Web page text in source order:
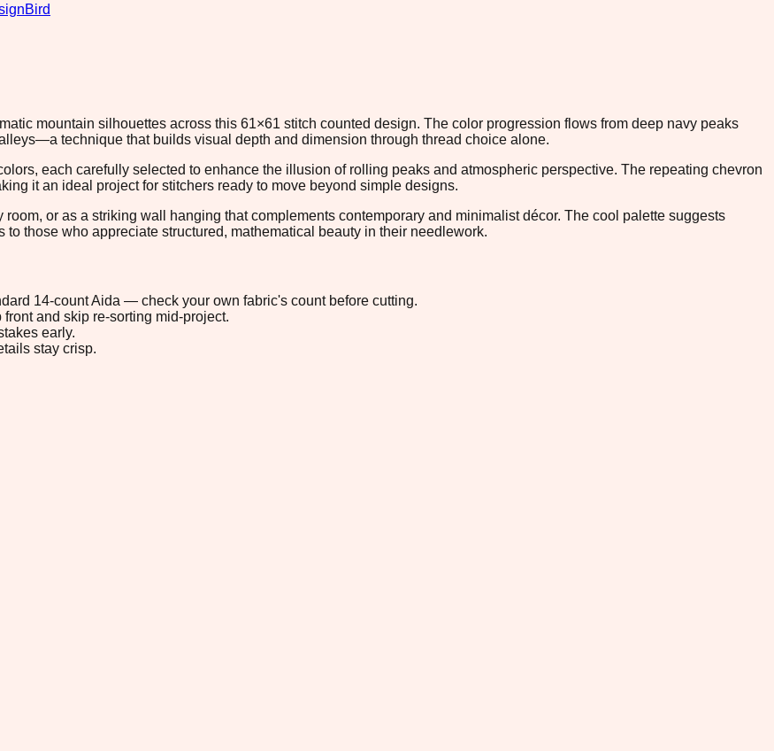
Bird
mountain silhouettes across this 61×61 stitch counted design. The color progression flows from deep navy peaks
technique that builds visual depth and dimension through thread choice alone.
each carefully selected to enhance the illusion of rolling peaks and atmospheric perspective. The repeating chevron
it an ideal project for stitchers ready to move beyond simple designs.
or as a striking wall hanging that complements contemporary and minimalist décor. The cool palette suggests
those who appreciate structured, mathematical beauty in their needlework.
14-count Aida — check your own fabric's count before cutting.
and skip re-sorting mid-project.
early.
stay crisp.